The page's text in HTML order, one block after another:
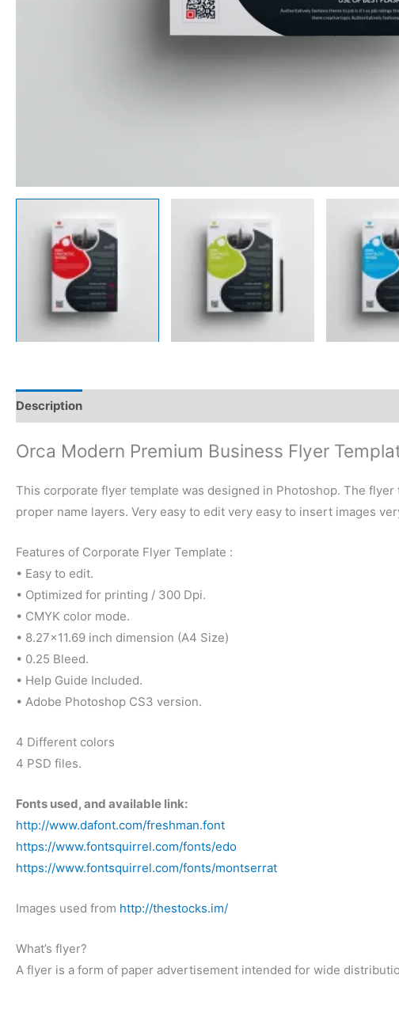
Description
Orca Modern Premium Business Flyer
This corporate flyer template was designed in Photoshop. The
proper name layers. Very easy to edit very easy to insert images
Features of Corporate Flyer Template :
• Easy to edit.
• Optimized for printing / 300 Dpi.
• CMYK color mode.
• 8.27×11.69 inch dimension (A4 Size)
• 0.25 Bleed.
• Help Guide Included.
• Adobe Photoshop CS3 version.
4 Different colors
4 PSD files.
Fonts used, and available link:
http://www.dafont.com/freshman.font
https://www.fontsquirrel.com/fonts/edo
https://www.fontsquirrel.com/fonts/montserrat
Images used from http://thestocks.im/
What’s flyer?
A flyer is a form of paper advertisement intended for wide